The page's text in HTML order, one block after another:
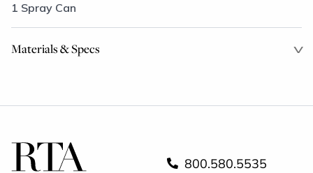
1 Spray Can
Materials & Specs
800.580.5535